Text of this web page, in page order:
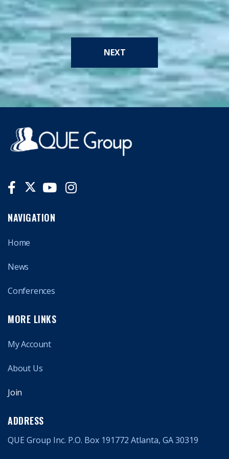
NEXT
NAVIGATION
Home
News
Conferences
MORE LINKS
My Account
About Us
Join
ADDRESS
QUE Group Inc. P.O. Box 191772 Atlanta, GA 30319